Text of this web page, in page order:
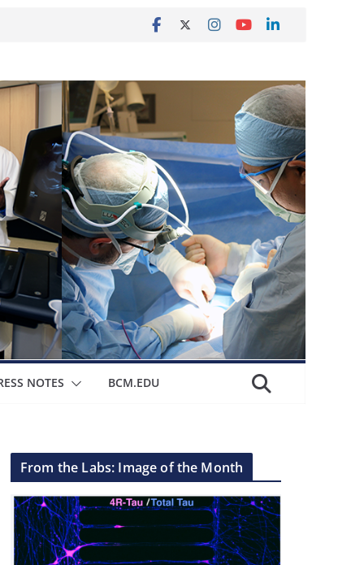
NOTES BCM.EDU
From the Labs: Image of the Month